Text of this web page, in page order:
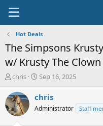
Hot Deals
The Simpsons
w/ Krusty The
T
r
e
a
chris
S
a
t
Sep 16, 2025
chris
Administrator Staff